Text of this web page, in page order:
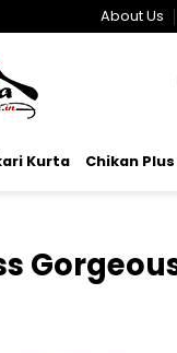
About Us
Kurta Chikan